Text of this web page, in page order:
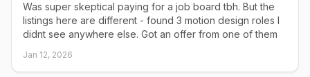
Was super skeptical paying for a job board tbh. But the
listings here are different - found 3 motion design roles I
didnt see anywhere else. Got an offer from one of them
Jan 12, 2026